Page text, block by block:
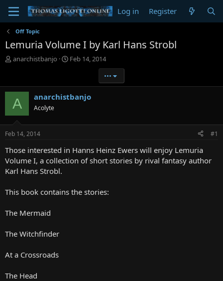
Log in Register
Off Topic
Lemuria Volume I by Karl Hans Strobl
T
e
a
d
t
r
t
e
r
anarchistbanjo
S
r
t
Feb 14, 2014
•••
A anarchistbanjo
Acolyte
Feb 14, 2014 #1
Those interested in Hanns Heinz Ewers will enjoy Lemuria
Volume I, a collection of short stories by rival fantasy author
Karl Hans Strobl.
This book contains the stories:
The Mermaid
The Witchfinder
At a Crossroads
The Head